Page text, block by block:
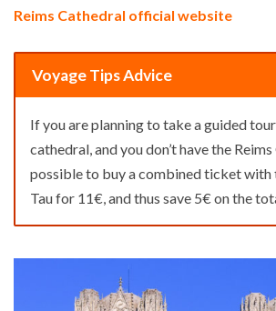
Reims Cathedral official website
Voyage Tips Advice
If you are planning to take a guided
cathedral, and you don’t have the
possible to buy a combined ticket with
Tau for 11€, and thus save 5€ on the